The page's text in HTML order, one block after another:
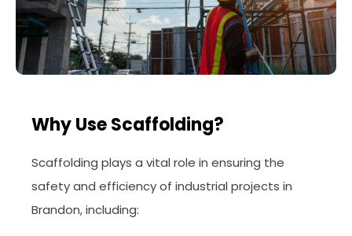
Why Use Scaffolding?
Scaffolding plays a vital role in ensuring the
safety and efficiency of industrial projects in
Brandon, including: